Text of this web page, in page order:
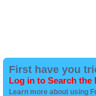
First have you
Log in to Search the
Learn more about using